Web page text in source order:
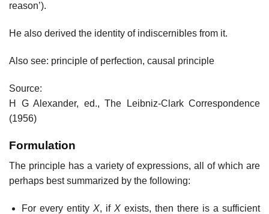
reason’).
He also derived the identity of indiscernibles from it.
Also see: principle of perfection, causal principle
Source:
H G Alexander, ed., The Leibniz-Clark Correspondence
(1956)
Formulation
The principle has a variety of expressions, all of which are
perhaps best summarized by the following:
For every entity X, if Xexists, then there is a sufficient